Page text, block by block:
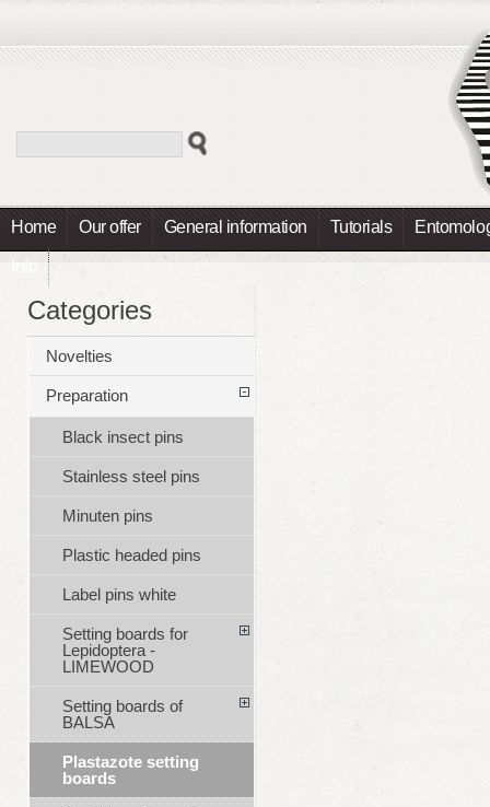
Home Our offer General information Tutorials
Info
Categories
Novelties
Preparation
Black insect pins
Stainless steel pins
Minuten pins
Plastic headed pins
Label pins white
Setting boards for
Lepidoptera -
LIMEWOOD
Setting boards of
BALSA
Plastazote setting
boards